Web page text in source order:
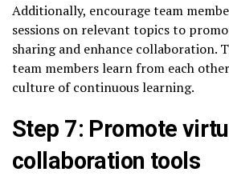
Additionally, encourage team
sessions on relevant topics to
sharing and enhance collaboration.
team members learn from each
culture of continuous learning.
Step 7: Promote
collaboration tools